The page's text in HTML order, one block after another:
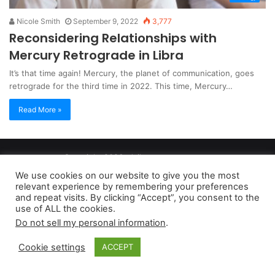
Nicole Smith September 9, 2022 3,777
Reconsidering Relationships with
Mercury Retrograde in Libra
It’s that time again! Mercury, the planet of communication, goes
retrograde for the third time in 2022. This time, Mercury…
Read More »
Copyright 2026, dailyaccessnews.com
Privacy Policy
| Terms of Use Do Not Sell My Personal Information
As an Amazon Associate dailyaccessnews.com earns from
qualifying purchases
We use cookies on our website to give you the most
relevant experience by remembering your preferences
and repeat visits. By clicking “Accept”, you consent to the
use of ALL the cookies.
Do not sell my personal information.
Cookie settings ACCEPT